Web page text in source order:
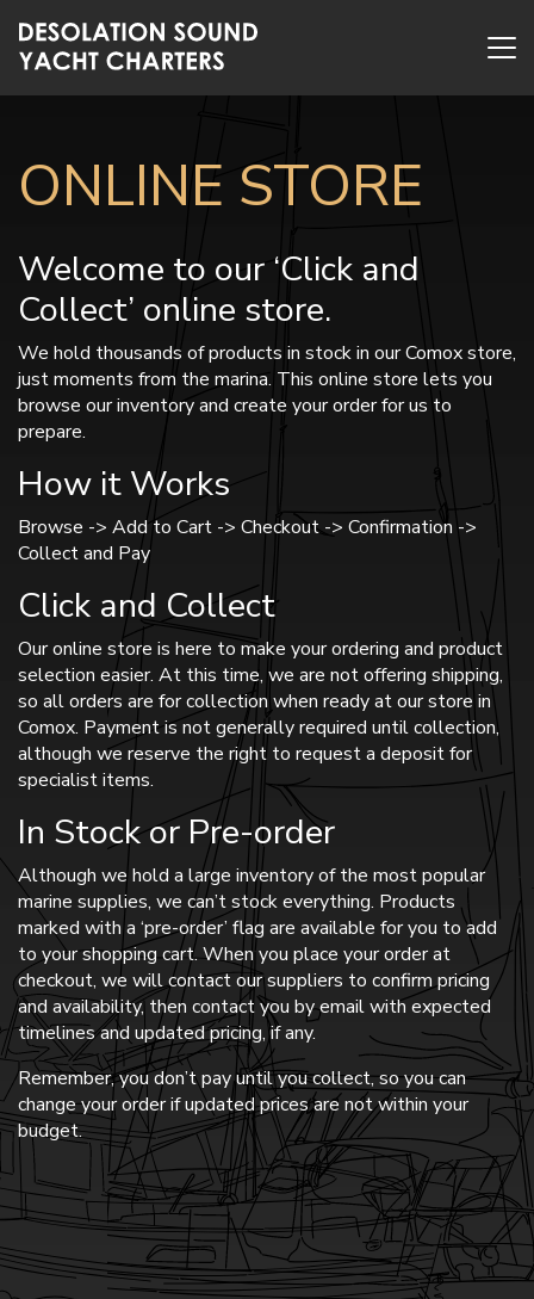
ONLINE STORE
Welcome to our ‘Click and
Collect’ online store.
We hold thousands of products in stock in our Comox store,
just moments from the marina. This online store lets you
browse our inventory and create your order for us to
prepare.
How it Works
Browse -> Add to Cart -> Checkout -> Confirmation ->
Collect and Pay
Click and Collect
Our online store is here to make your ordering and product
selection easier. At this time, we are not offering shipping,
so all orders are for collection when ready at our store in
Comox. Payment is not generally required until collection,
although we reserve the right to request a deposit for
specialist items.
In Stock or Pre-order
Although we hold a large inventory of the most popular
marine supplies, we can’t stock everything. Products
marked with a ‘pre-order’ flag are available for you to add
to your shopping cart. When you place your order at
checkout, we will contact our suppliers to confirm pricing
and availability, then contact you by email with expected
timelines and updated pricing, if any.
Remember, you don’t pay until you collect, so you can
change your order if updated prices are not within your
budget.